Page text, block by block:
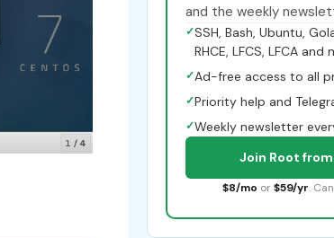
and the weekly
✓SSH, Bash, Ubuntu,
RHCE, LFCS, LFCA and
✓Ad-free access to all
✓Priority help and
✓Weekly newsletter
Join Root
$8/mo or $59/yr.